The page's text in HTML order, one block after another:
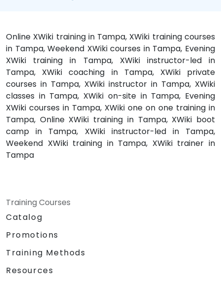
Online XWiki training in Tampa, XWiki training courses
in Tampa, Weekend XWiki courses in Tampa, Evening
XWiki training in Tampa, XWiki instructor-led in
Tampa, XWiki coaching in Tampa, XWiki private
courses in Tampa, XWiki instructor in Tampa, XWiki
classes in Tampa, XWiki on-site in Tampa, Evening
XWiki courses in Tampa, XWiki one on one training in
Tampa, Online XWiki training in Tampa, XWiki boot
camp in Tampa, XWiki instructor-led in Tampa,
Weekend XWiki training in Tampa, XWiki trainer in
Tampa
Training Courses
Catalog
Promotions
Training Methods
Resources